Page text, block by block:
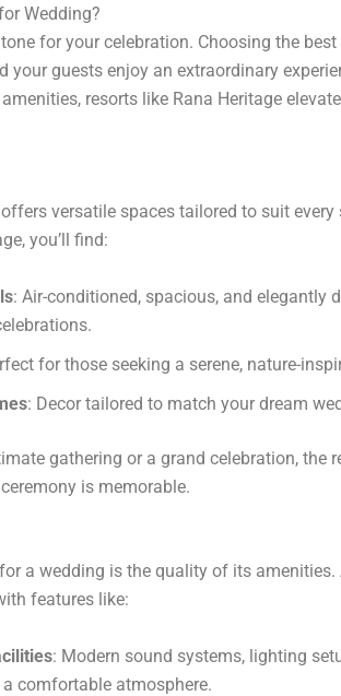
Wedding?
for your celebration. Choosing the
your guests enjoy an extraordinary
resorts like Rana Heritage
versatile spaces tailored to suit every
you’ll find:
: Air-conditioned, spacious, and elegantly
for those seeking a serene, nature-
: Decor tailored to match your dream
gathering or a grand celebration, the
is memorable.
a wedding is the quality of its amenities.
features like:
: Modern sound systems, lighting
comfortable atmosphere.